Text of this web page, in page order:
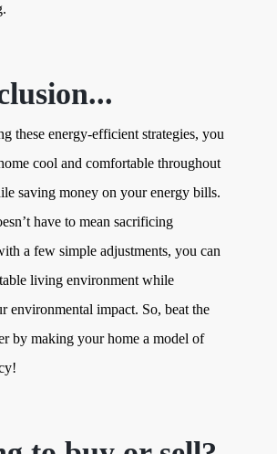
these energy-efficient strategies, you
cool and comfortable throughout
saving money on your energy bills.
have to mean sacrificing
a few simple adjustments, you can
living environment while
environmental impact. So, beat the
by making your home a model of